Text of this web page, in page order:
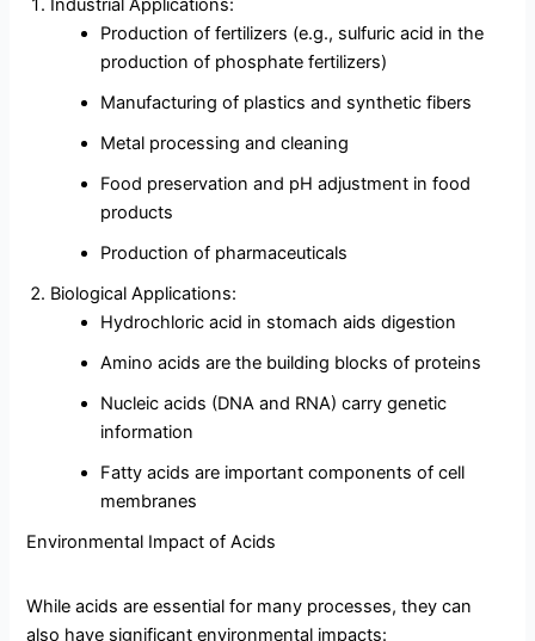
Industrial Applications:
Production of fertilizers (e.g., sulfuric acid in the
production of phosphate fertilizers)
Manufacturing of plastics and synthetic fibers
Metal processing and cleaning
Food preservation and pH adjustment in food
products
Production of pharmaceuticals
Biological Applications:
Hydrochloric acid in stomach aids digestion
Amino acids are the building blocks of proteins
Nucleic acids (DNA and RNA) carry genetic
information
Fatty acids are important components of cell
membranes
Environmental Impact of Acids
While acids are essential for many processes, they can
also have significant environmental impacts: